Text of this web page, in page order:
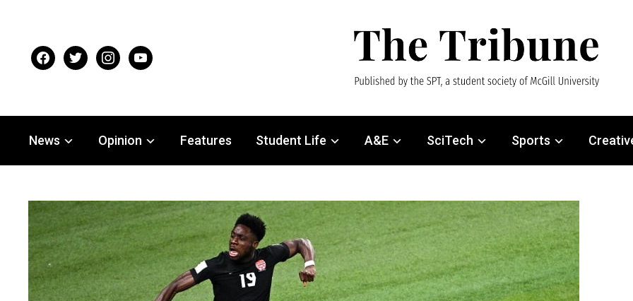
facebooktwitter instagramyoutube
News Opinion Features Student Life A&E SciTech Sports